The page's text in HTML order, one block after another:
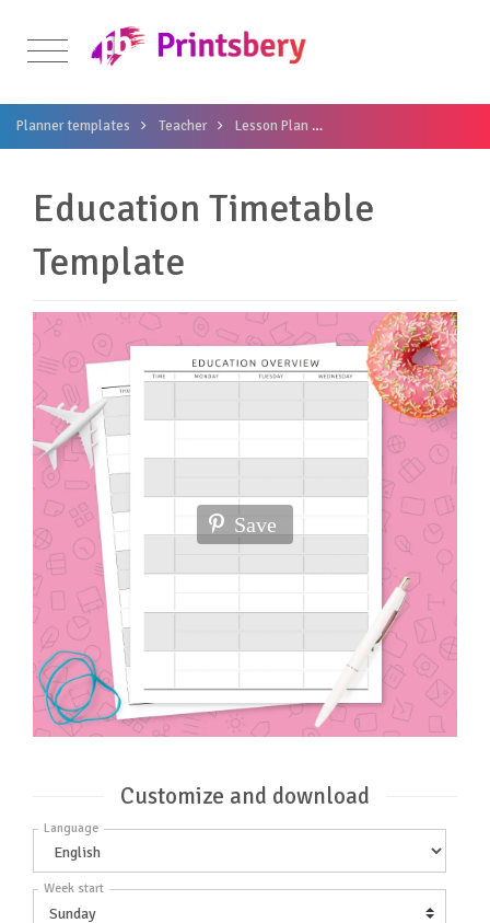
Planner templates Teacher Lesson Plan
Education Timetable
Template
Save
Customize and download
Language
Week start